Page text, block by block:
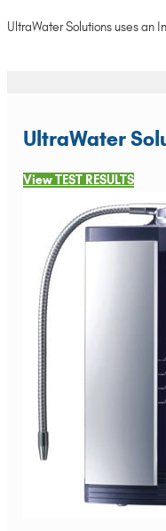
UltraWater Solutions uses an
UltraWater
View TEST RESULTS